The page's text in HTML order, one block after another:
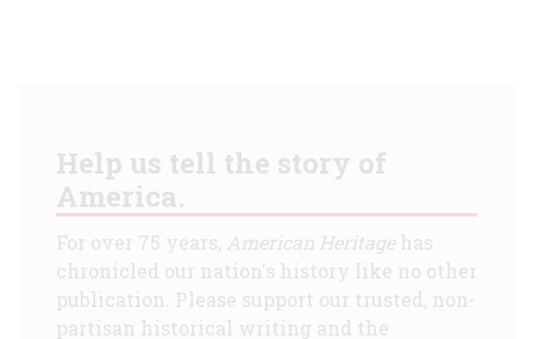
Help us tell the story of
America.
For over 75 years, American Heritagehas
chronicled our nation's history like no other
publication. Please support our trusted, non-
partisan historical writing and the